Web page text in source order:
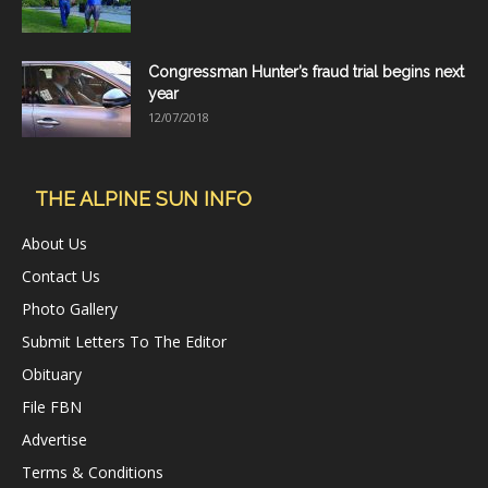
Congressman Hunter’s fraud trial begins next
year
12/07/2018
THE ALPINE SUN INFO
About Us
Contact Us
Photo Gallery
Submit Letters To The Editor
Obituary
File FBN
Advertise
Terms & Conditions